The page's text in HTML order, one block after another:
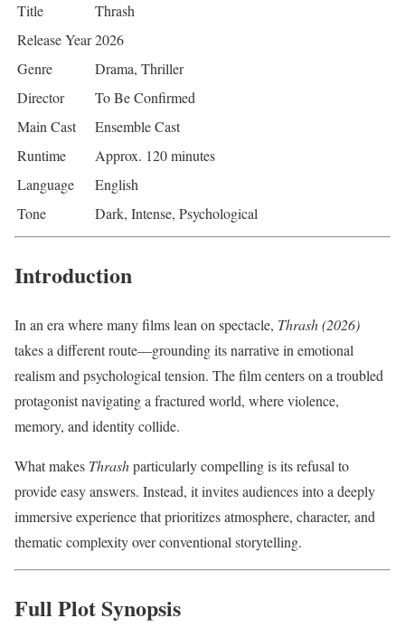
Title
Thrash
Release Year2026
Genre
Drama, Thriller
Director
To Be Confirmed
Main Cast
Ensemble Cast
Runtime
Approx. 120 minutes
Language
English
Tone
Dark, Intense, Psychological
Introduction
In an era where many films lean on spectacle, Thrash (2026)
takes a different route—grounding its narrative in emotional
realism and psychological tension. The film centers on a troubled
protagonist navigating a fractured world, where violence,
memory, and identity collide.
What makes Thrashparticularly compelling is its refusal to
provide easy answers. Instead, it invites audiences into a deeply
immersive experience that prioritizes atmosphere, character, and
thematic complexity over conventional storytelling.
Full Plot Synopsis